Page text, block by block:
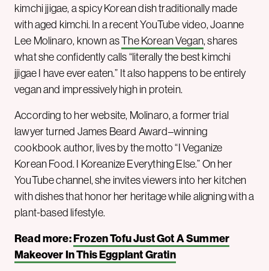
kimchi jjigae, a spicy Korean dish traditionally made
with aged kimchi. In a recent YouTube video, Joanne
Lee Molinaro, known asThe Korean Vegan, shares
what she confidently calls “literally the best kimchi
jjigae I have ever eaten.” It also happens to be entirely
vegan and impressively high in protein.
According to her website, Molinaro, a former trial
lawyer turned James Beard Award–winning
cookbook author, lives by the motto “I Veganize
Korean Food. I Koreanize Everything Else.” On her
YouTube channel, she invites viewers into her kitchen
with dishes that honor her heritage while aligning with a
plant-based lifestyle.
Read more:Frozen Tofu Just Got A Summer
Makeover In This Eggplant Gratin